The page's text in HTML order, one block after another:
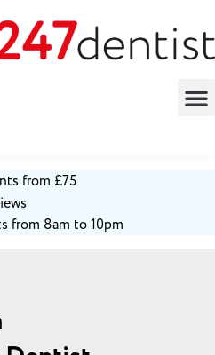
from £75
from 8am to 10pm